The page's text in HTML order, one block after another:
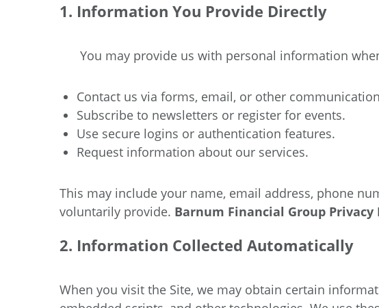
1. Information You Provide Directly
You may provide us with personal information
Contact us via forms, email, or other
Subscribe to newsletters or register for events.
Use secure logins or authentication features.
Request information about our services.
This may include your name, email address, phone
voluntarily provide. Barnum Financial Group Privacy
2. Information Collected Automatically
When you visit the Site, we may obtain certain